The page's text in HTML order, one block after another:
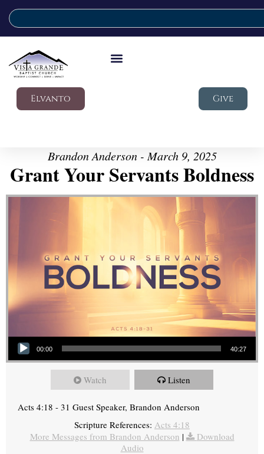
Elvanto Give
Brandon Anderson - March 9, 2025
Grant Your Servants Boldness
Audio Player
00:00 40:27
Watch Listen
Acts 4:18 - 31 Guest Speaker, Brandon Anderson
Scripture References: Acts 4:18
More Messages from Brandon Anderson |
Download
Audio